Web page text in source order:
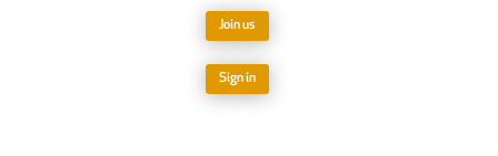
Join us
Sign in